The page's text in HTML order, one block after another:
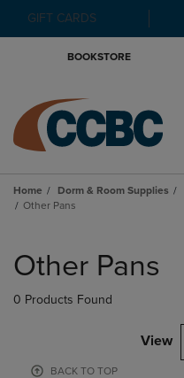
GIFT CARDS
BOOKSTORE
Home Dorm & Room Supplies
Other Pans
products
Other Pans
0 Products Found
View
BACK TO TOP